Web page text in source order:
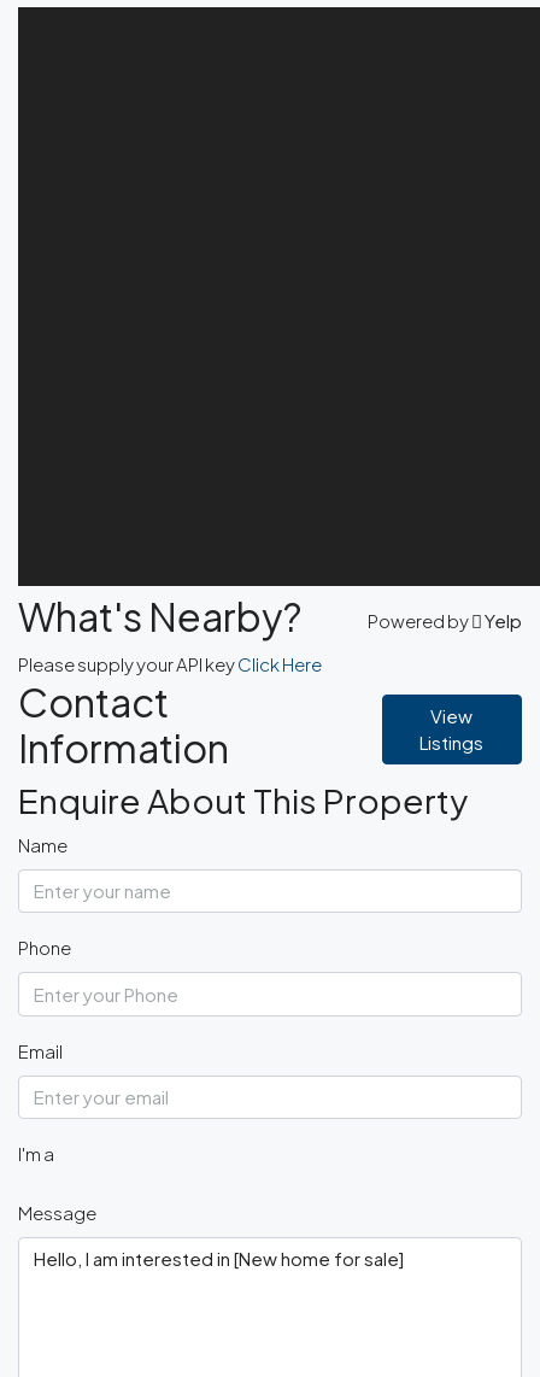
What's Nearby? Powered by
Yelp
Please supply your API keyClick Here
Contact
Information
View
Listings
Enquire About This Property
Name
Phone
Email
I'm a
Message